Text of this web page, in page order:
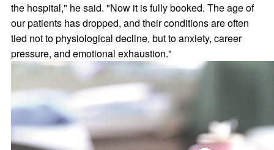
the hospital," he said. "Now it is fully booked. The age of
our patients has dropped, and their conditions are often
tied not to physiological decline, but to anxiety, career
pressure, and emotional exhaustion."